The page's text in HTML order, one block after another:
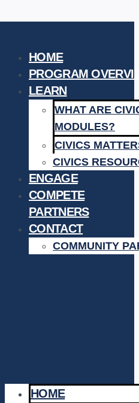
HOME
PROGRAM
LEARN
WHAT ARE
MODULES?
CIVICS
CIVICS
ENGAGE
COMPETE
PARTNERS
CONTACT
COMMUNITY
HOME